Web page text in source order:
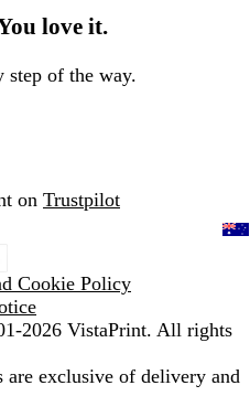
page
page love it.
step of the way.
on Trustpilot
Cookie Policy
2026 VistaPrint. All rights
are exclusive of delivery and